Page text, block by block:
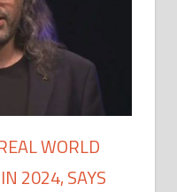
WORLD
2024, SAYS